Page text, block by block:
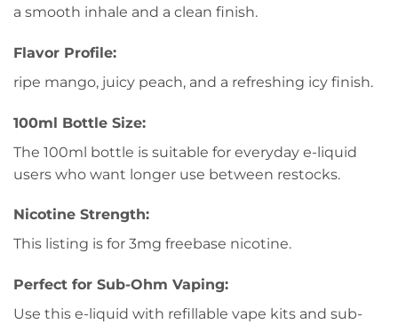
a smooth inhale and a clean finish.
Flavor Profile:
ripe mango, juicy peach, and a refreshing icy finish.
100ml Bottle Size:
The 100ml bottle is suitable for everyday e-liquid
users who want longer use between restocks.
Nicotine Strength:
This listing is for 3mg freebase nicotine.
Perfect for Sub-Ohm Vaping:
Use this e-liquid with refillable vape kits and sub-